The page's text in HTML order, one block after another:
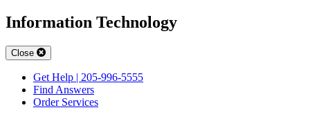
Information Technology
Close
Get Help | 205-996-5555
Find Answers
Order Services